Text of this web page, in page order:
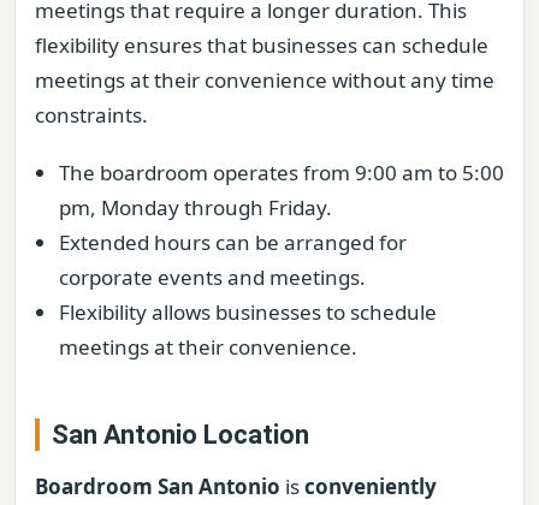
meetings that require a longer duration. This
flexibility ensures that businesses can schedule
meetings at their convenience without any time
constraints.
The boardroom operates from 9:00 am to 5:00
pm, Monday through Friday.
Extended hours can be arranged for
corporate events and meetings.
Flexibility allows businesses to schedule
meetings at their convenience.
San Antonio Location
Boardroom San Antonio isconveniently